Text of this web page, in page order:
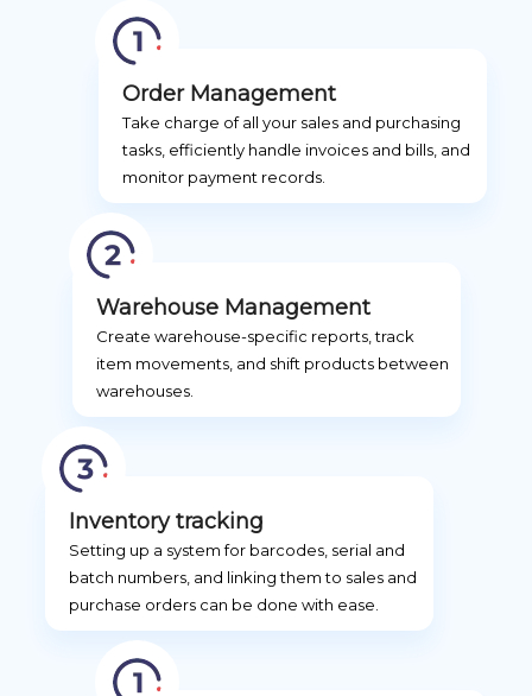
Order Management
Take charge of all your sales and purchasing
tasks, efficiently handle invoices and bills, and
monitor payment records.
Warehouse Management
Create warehouse-specific reports, track
item movements, and shift products between
warehouses.
Inventory tracking
Setting up a system for barcodes, serial and
batch numbers, and linking them to sales and
purchase orders can be done with ease.